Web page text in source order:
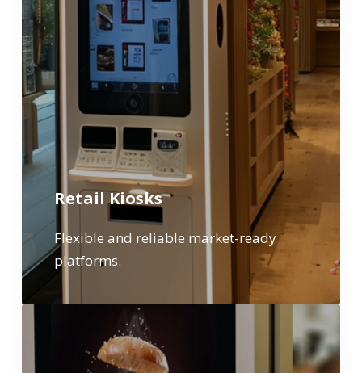
Retail Kiosks
Flexible and reliable market-ready
platforms.